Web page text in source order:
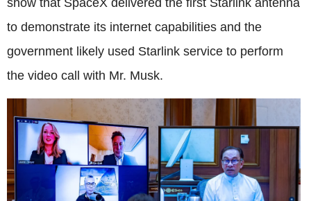
to demonstrate its internet capabilities and the
government likely used Starlink service to perform
the video call with Mr. Musk.